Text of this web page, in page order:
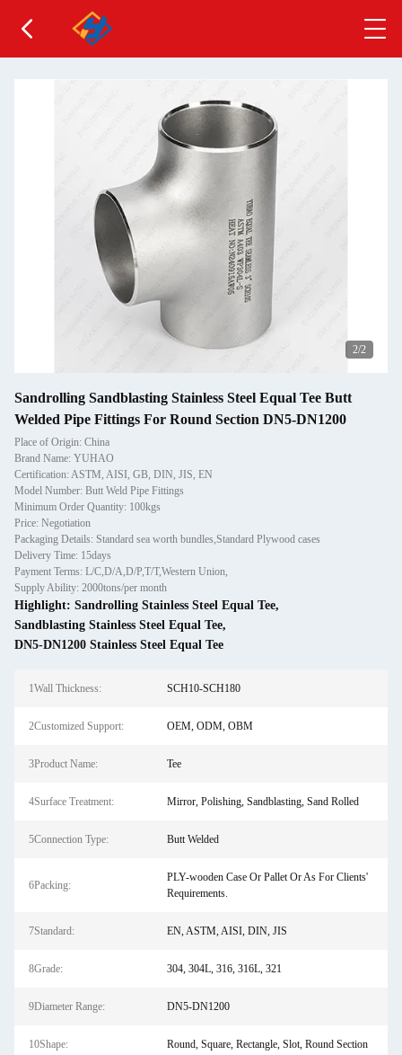
2/2
Sandrolling Sandblasting Stainless Steel Equal Tee Butt
Welded Pipe Fittings For Round Section DN5-DN1200
Place of Origin: China
Brand Name: YUHAO
Certification: ASTM, AISI, GB, DIN, JIS, EN
Model Number: Butt Weld Pipe Fittings
Minimum Order Quantity: 100kgs
Price: Negotiation
Packaging Details: Standard sea worth bundles,Standard Plywood cases
Delivery Time: 15days
Payment Terms: L/C,D/A,D/P,T/T,Western Union,
Supply Ability: 2000tons/per month
Highlight: Sandrolling Stainless Steel Equal Tee,
Sandblasting Stainless Steel Equal Tee,
DN5-DN1200 Stainless Steel Equal Tee
1Wall Thickness: SCH10-SCH180
2Customized Support: OEM, ODM, OBM
3Product Name: Tee
4Surface Treatment: Mirror, Polishing, Sandblasting, Sand Rolled
5Connection Type: Butt Welded
6Packing:
PLY-wooden Case Or Pallet Or As For Clients'
Requirements.
7Standard: EN, ASTM, AISI, DIN, JIS
8Grade: 304, 304L, 316, 316L, 321
9Diameter Range: DN5-DN1200
10Shape: Round, Square, Rectangle, Slot, Round Section